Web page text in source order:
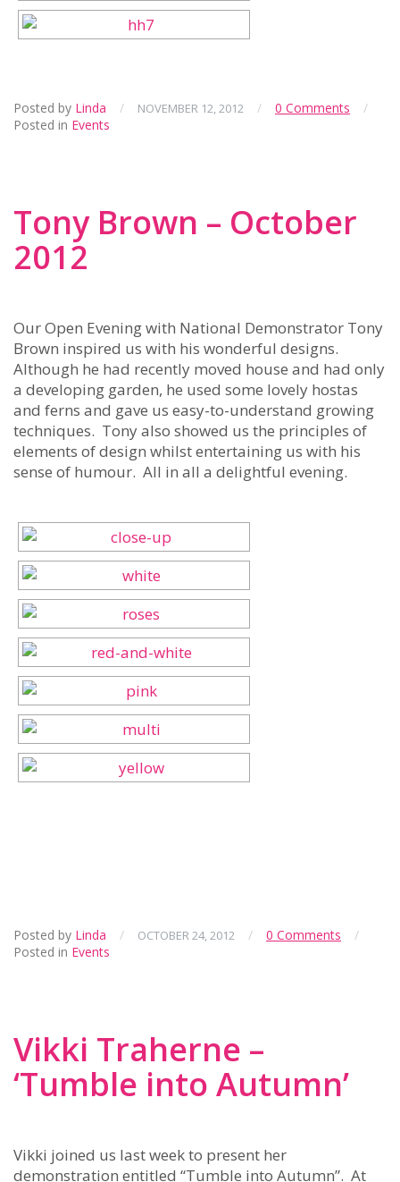
Posted by Linda / NOVEMBER 12, 2012 / 0 Comments
/
Posted in Events
Tony Brown – October
2012
Our Open Evening with National Demonstrator Tony
Brown inspired us with his wonderful designs.
Although he had recently moved house and had only
a developing garden, he used some lovely hostas
and ferns and gave us easy-to-understand growing
techniques. Tony also showed us the principles of
elements of design whilst entertaining us with his
sense of humour. All in all a delightful evening.
Posted by Linda / OCTOBER 24, 2012 / 0 Comments
/
Posted in Events
Vikki Traherne –
‘Tumble into Autumn’
Vikki joined us last week to present her
demonstration entitled “Tumble into Autumn”. At